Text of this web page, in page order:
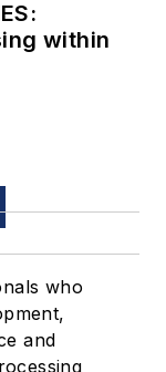
within
who
and